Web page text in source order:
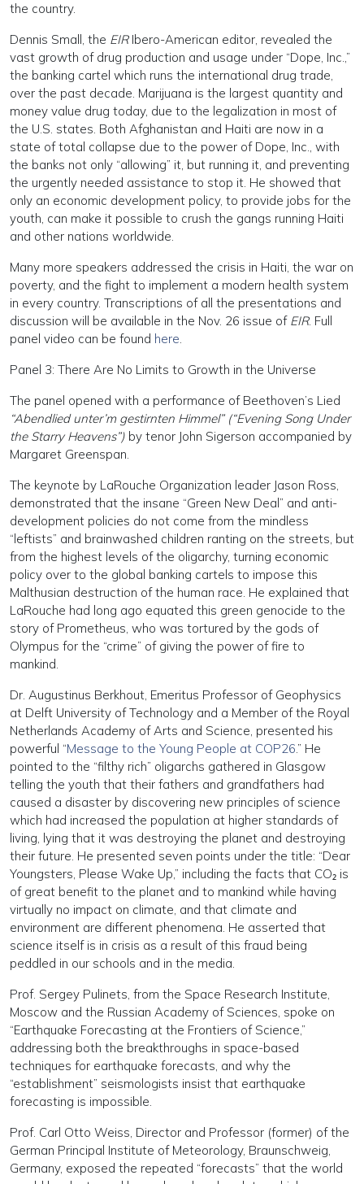
the country.
Dennis Small, the EIRIbero-American editor, revealed the
vast growth of drug production and usage under “Dope, Inc.,”
the banking cartel which runs the international drug trade,
over the past decade. Marijuana is the largest quantity and
money value drug today, due to the legalization in most of
the U.S. states. Both Afghanistan and Haiti are now in a
state of total collapse due to the power of Dope, Inc., with
the banks not only “allowing” it, but running it, and preventing
the urgently needed assistance to stop it. He showed that
only an economic development policy, to provide jobs for the
youth, can make it possible to crush the gangs running Haiti
and other nations worldwide.
Many more speakers addressed the crisis in Haiti, the war on
poverty, and the fight to implement a modern health system
in every country. Transcriptions of all the presentations and
discussion will be available in the Nov. 26 issue of EIR. Full
panel video can be found here.
Panel 3: There Are No Limits to Growth in the Universe
The panel opened with a performance of Beethoven’s Lied
“Abendlied unter’m gestirnten Himmel” (“Evening Song Under
the Starry Heavens”) by tenor John Sigerson accompanied by
Margaret Greenspan.
The keynote by LaRouche Organization leader Jason Ross,
demonstrated that the insane “Green New Deal” and anti-
development policies do not come from the mindless
“leftists” and brainwashed children ranting on the streets, but
from the highest levels of the oligarchy, turning economic
policy over to the global banking cartels to impose this
Malthusian destruction of the human race. He explained that
LaRouche had long ago equated this green genocide to the
story of Prometheus, who was tortured by the gods of
Olympus for the “crime” of giving the power of fire to
mankind.
Dr. Augustinus Berkhout, Emeritus Professor of Geophysics
at Delft University of Technology and a Member of the Royal
Netherlands Academy of Arts and Science, presented his
powerful “Message to the Young People at COP26.” He
pointed to the “filthy rich” oligarchs gathered in Glasgow
telling the youth that their fathers and grandfathers had
caused a disaster by discovering new principles of science
which had increased the population at higher standards of
living, lying that it was destroying the planet and destroying
their future. He presented seven points under the title: “Dear
Youngsters, Please Wake Up,” including the facts that CO₂ is
of great benefit to the planet and to mankind while having
virtually no impact on climate, and that climate and
environment are different phenomena. He asserted that
science itself is in crisis as a result of this fraud being
peddled in our schools and in the media.
Prof. Sergey Pulinets, from the Space Research Institute,
Moscow and the Russian Academy of Sciences, spoke on
“Earthquake Forecasting at the Frontiers of Science,”
addressing both the breakthroughs in space-based
techniques for earthquake forecasts, and why the
“establishment” seismologists insist that earthquake
forecasting is impossible.
Prof. Carl Otto Weiss, Director and Professor (former) of the
German Principal Institute of Meteorology, Braunschweig,
Germany, exposed the repeated “forecasts” that the world